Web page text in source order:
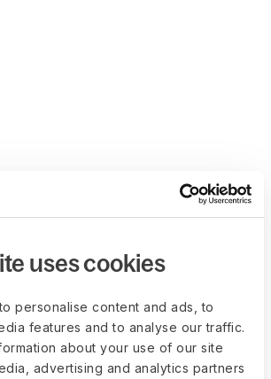
uses cookies
personalise content and ads, to
features and to analyse our traffic.
about your use of our site
advertising and analytics partners